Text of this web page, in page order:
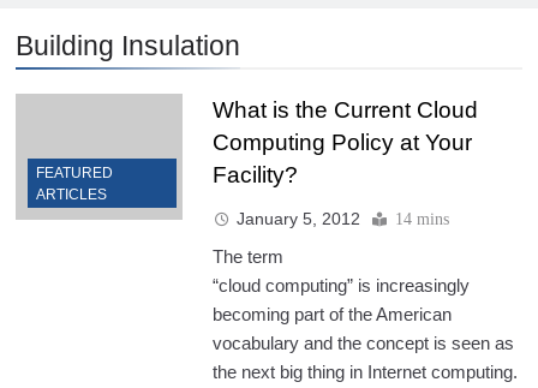
Building Insulation
FEATURED
ARTICLES
What is the Current Cloud
Computing Policy at Your
Facility?
January 5, 2012 14 mins
The term
“cloud computing” is increasingly
becoming part of the American
vocabulary and the concept is seen as
the next big thing in Internet computing.